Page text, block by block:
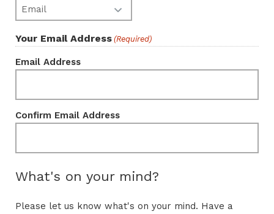
Your Email Address (Required)
Email Address
Confirm Email Address
What's on your mind?
Please let us know what's on your mind. Have a